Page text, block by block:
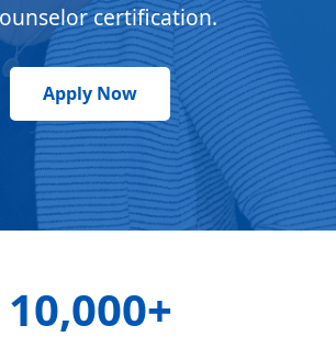
certification.
Apply Now
10,000+